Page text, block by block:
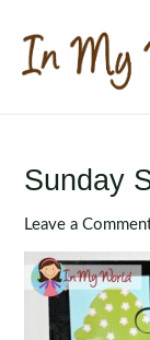
content
Sunday
Leave a